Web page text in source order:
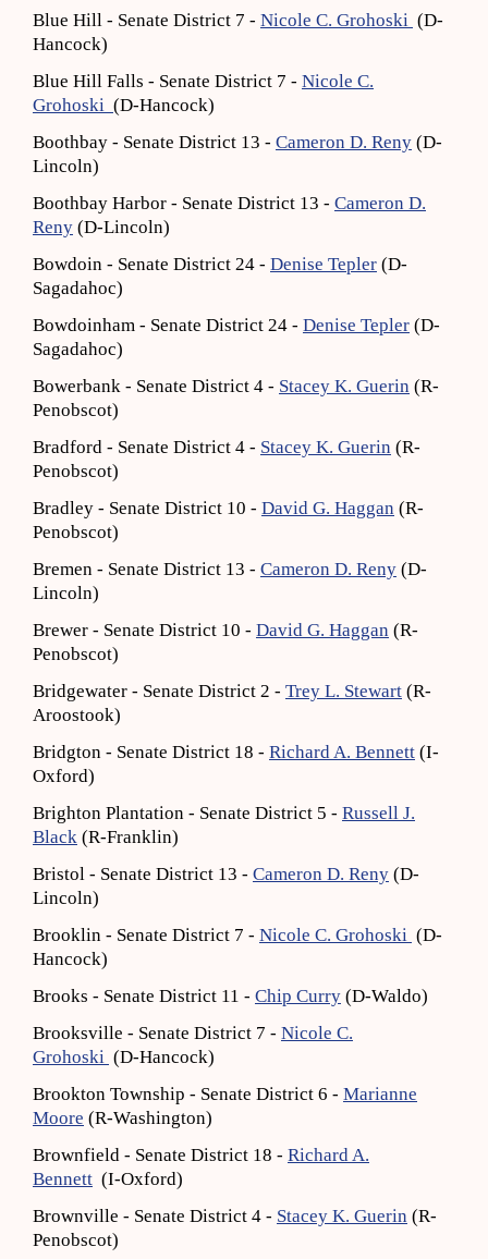
Blue Hill - Senate District 7 - Nicole C. Grohoski (D-
Hancock)
Blue Hill Falls - Senate District 7 - Nicole C.
Grohoski (D-Hancock)
Boothbay - Senate District 13 - Cameron D. Reny (D-
Lincoln)
Boothbay Harbor - Senate District 13 - Cameron D.
Reny (D-Lincoln)
Bowdoin - Senate District 24 - Denise Tepler (D-
Sagadahoc)
Bowdoinham - Senate District 24 - Denise Tepler (D-
Sagadahoc)
Bowerbank - Senate District 4 - Stacey K. Guerin (R-
Penobscot)
Bradford - Senate District 4 - Stacey K. Guerin (R-
Penobscot)
Bradley - Senate District 10 - David G. Haggan (R-
Penobscot)
Bremen - Senate District 13 - Cameron D. Reny (D-
Lincoln)
Brewer - Senate District 10 - David G. Haggan (R-
Penobscot)
Bridgewater - Senate District 2 - Trey L. Stewart (R-
Aroostook)
Bridgton - Senate District 18 - Richard A. Bennett (I-
Oxford)
Brighton Plantation - Senate District 5 - Russell J.
Black (R-Franklin)
Bristol - Senate District 13 - Cameron D. Reny (D-
Lincoln)
Brooklin - Senate District 7 - Nicole C. Grohoski (D-
Hancock)
Brooks - Senate District 11 - Chip Curry (D-Waldo)
Brooksville - Senate District 7 - Nicole C.
Grohoski (D-Hancock)
Brookton Township - Senate District 6 - Marianne
Moore (R-Washington)
Brownfield - Senate District 18 - Richard A.
Bennett (I-Oxford)
Brownville - Senate District 4 - Stacey K. Guerin (R-
Penobscot)